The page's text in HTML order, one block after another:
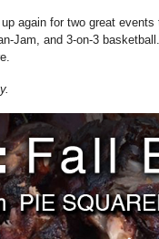
again for two great
Jam, and 3-on-3